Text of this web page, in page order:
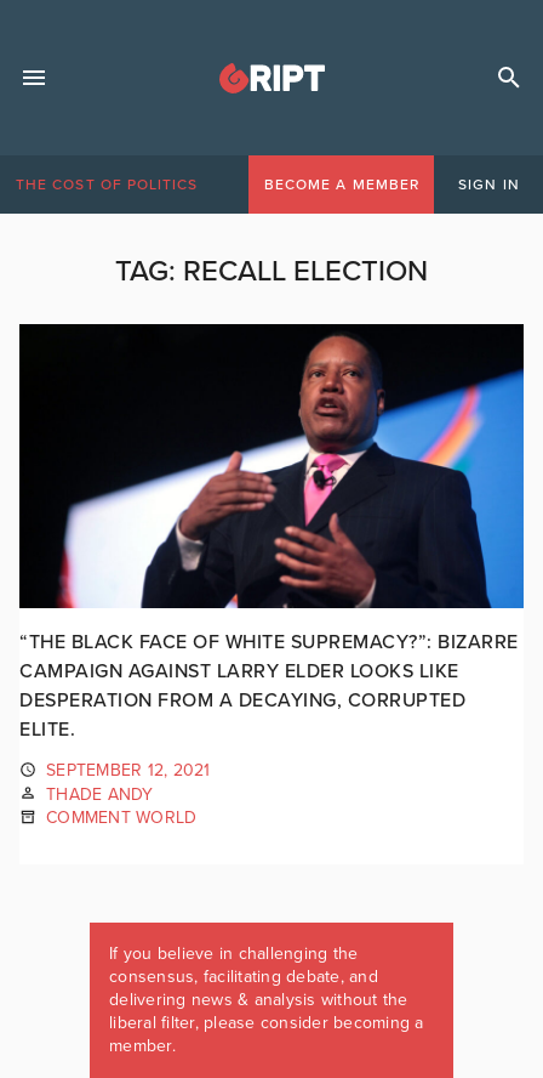
THE COST OF POLITICS BECOME A MEMBER SIGN IN
TAG: RECALL ELECTION
“THE BLACK FACE OF WHITE SUPREMACY?”: BIZARRE
CAMPAIGN AGAINST LARRY ELDER LOOKS LIKE
DESPERATION FROM A DECAYING, CORRUPTED
ELITE.
SEPTEMBER 12, 2021
THADE ANDY
COMMENT WORLD
If you believe in challenging the
consensus, facilitating debate, and
delivering news & analysis without the
liberal filter, please consider becoming a
member.